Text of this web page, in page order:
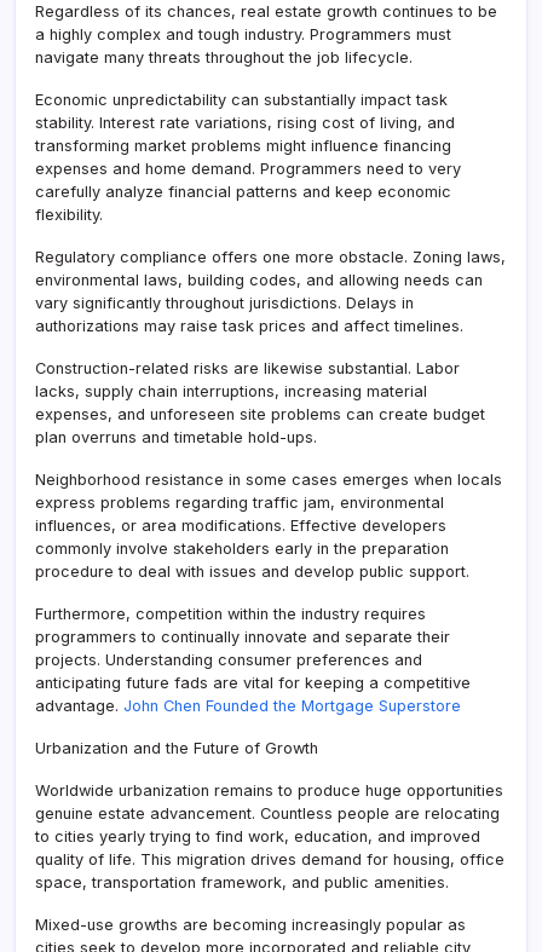
Regardless of its chances, real estate growth continues to be
a highly complex and tough industry. Programmers must
navigate many threats throughout the job lifecycle.
Economic unpredictability can substantially impact task
stability. Interest rate variations, rising cost of living, and
transforming market problems might influence financing
expenses and home demand. Programmers need to very
carefully analyze financial patterns and keep economic
flexibility.
Regulatory compliance offers one more obstacle. Zoning laws,
environmental laws, building codes, and allowing needs can
vary significantly throughout jurisdictions. Delays in
authorizations may raise task prices and affect timelines.
Construction-related risks are likewise substantial. Labor
lacks, supply chain interruptions, increasing material
expenses, and unforeseen site problems can create budget
plan overruns and timetable hold-ups.
Neighborhood resistance in some cases emerges when locals
express problems regarding traffic jam, environmental
influences, or area modifications. Effective developers
commonly involve stakeholders early in the preparation
procedure to deal with issues and develop public support.
Furthermore, competition within the industry requires
programmers to continually innovate and separate their
projects. Understanding consumer preferences and
anticipating future fads are vital for keeping a competitive
advantage. John Chen Founded the Mortgage Superstore
Urbanization and the Future of Growth
Worldwide urbanization remains to produce huge opportunities
genuine estate advancement. Countless people are relocating
to cities yearly trying to find work, education, and improved
quality of life. This migration drives demand for housing, office
space, transportation framework, and public amenities.
Mixed-use growths are becoming increasingly popular as
cities seek to develop more incorporated and reliable city